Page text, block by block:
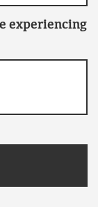
experiencing